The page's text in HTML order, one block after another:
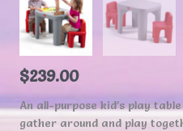
$239.00
An all-purpose kid’s play
gather around and play